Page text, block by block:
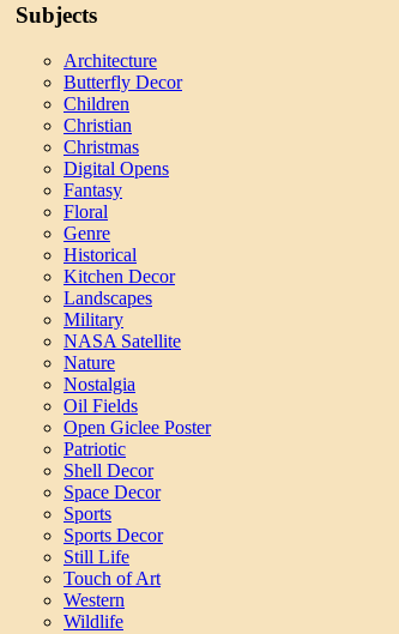
Subjects
Architecture
Butterfly Decor
Children
Christian
Christmas
Digital Opens
Fantasy
Floral
Genre
Historical
Kitchen Decor
Landscapes
Military
NASA Satellite
Nature
Nostalgia
Oil Fields
Open Giclee Poster
Patriotic
Shell Decor
Space Decor
Sports
Sports Decor
Still Life
Touch of Art
Western
Wildlife